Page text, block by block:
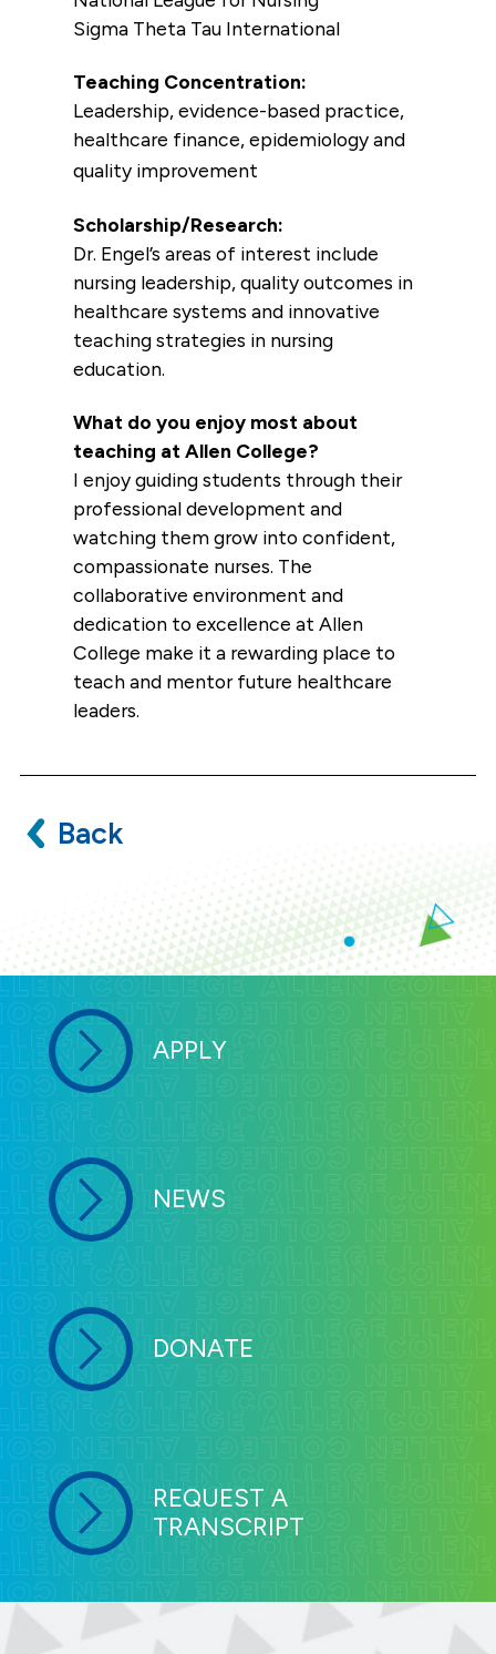
Sigma Theta Tau International
Teaching Concentration:
Leadership, evidence-based practice,
healthcare finance, epidemiology and
quality improvement
Scholarship/Research:
Dr. Engel’s areas of interest include
nursing leadership, quality outcomes in
healthcare systems and innovative
teaching strategies in nursing
education.
What do you enjoy most about
teaching at Allen College?
I enjoy guiding students through their
professional development and
watching them grow into confident,
compassionate nurses. The
collaborative environment and
dedication to excellence at Allen
College make it a rewarding place to
teach and mentor future healthcare
leaders.
Back
APPLY
NEWS
DONATE
REQUEST A
TRANSCRIPT